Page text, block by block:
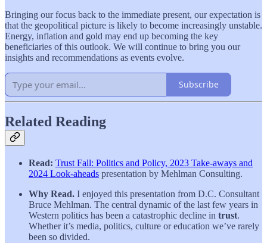
Bringing our focus back to the immediate present, our expectation is
that the geopolitical picture is likely to become increasingly unstable.
Energy, inflation and gold may end up becoming the key
beneficiaries of this outlook. We will continue to bring you our
insights and recommendations as events evolve.
Subscribe
Related Reading
Read: Trust Fall: Politics and Policy, 2023 Take-aways and
2024 Look-aheads presentation by Mehlman Consulting.
Why Read. I enjoyed this presentation from D.C. Consultant
Bruce Mehlman. The central dynamic of the last few years in
Western politics has been a catastrophic decline in trust.
Whether it’s media, politics, culture or education we’ve rarely
been so divided.